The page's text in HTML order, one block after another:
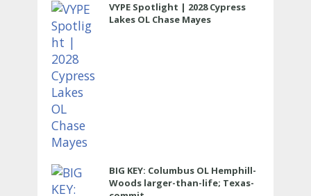
VYPE Spotlight | 2028 Cypress
Lakes OL Chase Mayes
BIG KEY: Columbus OL Hemphill-
Woods larger-than-life; Texas-